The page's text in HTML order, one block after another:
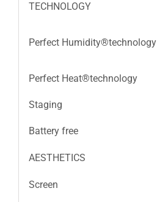
TECHNOLOGY
Perfect Humidity®technology
Perfect Heat®technology
Staging
Battery free
AESTHETICS
Screen